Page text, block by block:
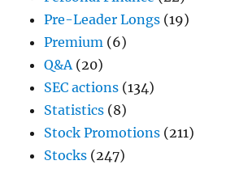
Pre-Leader Longs (19)
Premium (6)
Q&A(20)
SEC actions (134)
Statistics (8)
Stock Promotions (211)
Stocks (247)